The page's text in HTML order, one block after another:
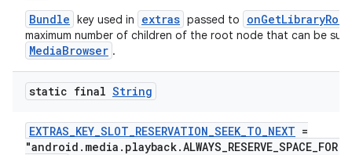
Bundle key used in extras passed to onGetLibraryRoot
maximum number of children of the root node that can be
MediaBrowser .
static final String
EXTRAS_KEY_SLOT_RESERVATION_SEEK_TO_NEXT =